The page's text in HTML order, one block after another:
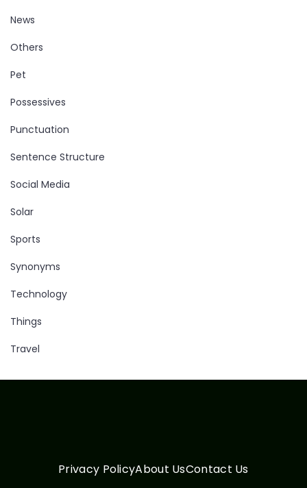
News
Others
Pet
Possessives
Punctuation
Sentence Structure
Social Media
Solar
Sports
Synonyms
Technology
Things
Travel
Privacy PolicyAbout UsContact Us